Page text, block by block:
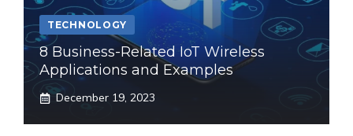
TECHNOLOGY
8 Business-Related IoT Wireless
Applications and Examples
December 19, 2023